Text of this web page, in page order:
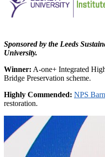
Sponsored by the Leeds
University.
Winner: A-one+ Integrated
Bridge Preservation scheme.
Highly Commended: NPS
restoration.